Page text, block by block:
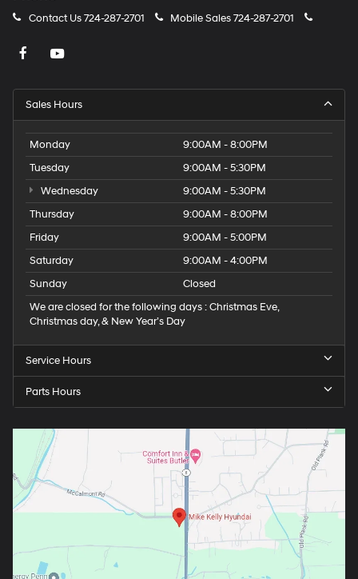
Contact Us724-287-2701 Mobile Sales724-287-2701
Sales Hours
Monday
9:00AM - 8:00PM
Tuesday
9:00AM - 5:30PM
Wednesday
9:00AM - 5:30PM
Thursday
9:00AM - 8:00PM
Friday
9:00AM - 5:00PM
Saturday
9:00AM - 4:00PM
Sunday
Closed
We are closed for the following days : Christmas Eve,
Christmas day, & New Year’s Day
Service Hours
Parts Hours